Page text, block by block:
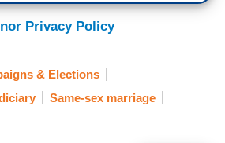
Privacy Policy
& Elections
Same-sex marriage